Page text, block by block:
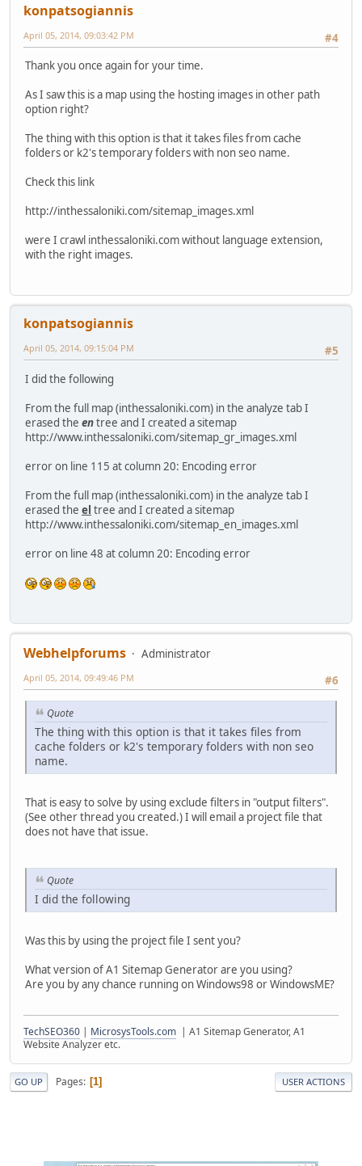
konpatsogiannis
#4
April 05, 2014, 09:03:42 PM
Thank you once again for your time.
As I saw this is a map using the hosting images in other path
option right?
The thing with this option is that it takes files from cache
folders or k2's temporary folders with non seo name.
Check this link
http://inthessaloniki.com/sitemap_images.xml
were I crawl inthessaloniki.com without language extension,
with the right images.
konpatsogiannis
#5
April 05, 2014, 09:15:04 PM
I did the following
From the full map (inthessaloniki.com) in the analyze tab I
erased the entree and I created a sitemap
http://www.inthessaloniki.com/sitemap_gr_images.xml
error on line 115 at column 20: Encoding error
From the full map (inthessaloniki.com) in the analyze tab I
erased the el tree and I created a sitemap
http://www.inthessaloniki.com/sitemap_en_images.xml
error on line 48 at column 20: Encoding error
Webhelpforums
Administrator
#6
April 05, 2014, 09:49:46 PM
Quote
The thing with this option is that it takes files from
cache folders or k2's temporary folders with non seo
name.
That is easy to solve by using exclude filters in "output filters".
(See other thread you created.) I will email a project file that
does not have that issue.
Quote
I did the following
Was this by using the project file I sent you?
What version of A1 Sitemap Generator are you using?
Are you by any chance running on Windows98 or WindowsME?
TechSEO360 | MicrosysTools.com | A1 Sitemap Generator, A1
Website Analyzer etc.
GO UP Pages 1 USER ACTIONS